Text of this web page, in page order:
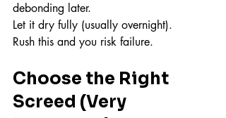
debonding later.
Let it dry fully (usually overnight).
Rush this and you risk failure.
Choose the Right
Screed (Very